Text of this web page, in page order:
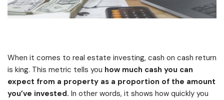
When it comes to real estate investing, cash on cash return
is king. This metric tells you how much cash you can
expect from a property as a proportion of the amount
you’ve invested. In other words, it shows how quickly you